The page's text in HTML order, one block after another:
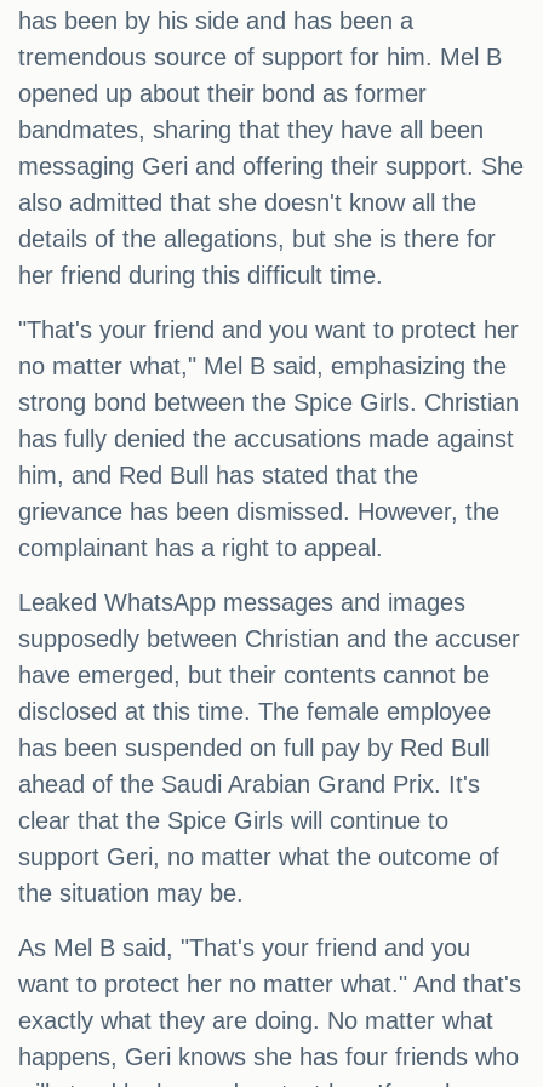
has been by his side and has been a
tremendous source of support for him. Mel B
opened up about their bond as former
bandmates, sharing that they have all been
messaging Geri and offering their support. She
also admitted that she doesn't know all the
details of the allegations, but she is there for
her friend during this difficult time.
"That's your friend and you want to protect her
no matter what," Mel B said, emphasizing the
strong bond between the Spice Girls. Christian
has fully denied the accusations made against
him, and Red Bull has stated that the
grievance has been dismissed. However, the
complainant has a right to appeal.
Leaked WhatsApp messages and images
supposedly between Christian and the accuser
have emerged, but their contents cannot be
disclosed at this time. The female employee
has been suspended on full pay by Red Bull
ahead of the Saudi Arabian Grand Prix. It's
clear that the Spice Girls will continue to
support Geri, no matter what the outcome of
the situation may be.
As Mel B said, "That's your friend and you
want to protect her no matter what." And that's
exactly what they are doing. No matter what
happens, Geri knows she has four friends who